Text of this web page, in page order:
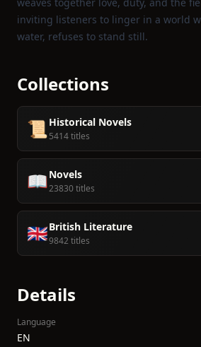
inviting listeners to linger in a world
water, refuses to stand still.
Collections
📜 Historical Novels
5414 titles
📖Novels
23830 titles
🇬🇧British Literature
9842 titles
Details
Language
EN